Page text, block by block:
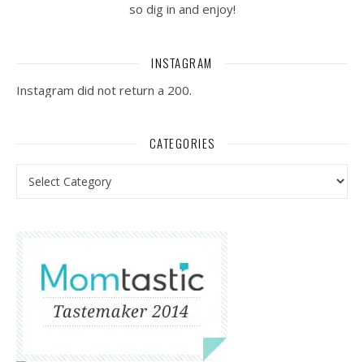
so dig in and enjoy!
INSTAGRAM
Instagram did not return a 200.
CATEGORIES